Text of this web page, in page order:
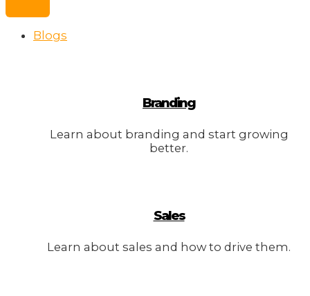
Blogs
Branding
Learn about branding and start growing
better.
Sales
Learn about sales and how to drive them.